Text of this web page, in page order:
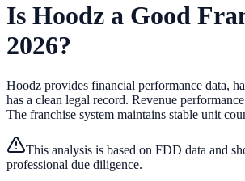
Is Hoodz a Good
2026?
Hoodz provides financial performance data,
has a clean legal record. Revenue
The franchise system maintains stable unit
This analysis is based on FDD data and
professional due diligence.